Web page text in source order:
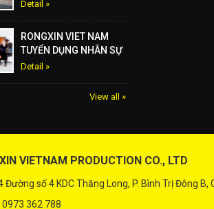
Detail »
RONGXIN VIET NAM
TUYỂN DỤNG NHÂN SỰ
Detail »
View all »
VIETNAM PRODUCTION CO., LTD
Đường số 4 KDC Thăng Long, P. Bình Trị Đông B,
0973 362 788